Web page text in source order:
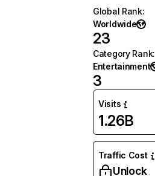
Global Rank:
Worldwide
23
Category Rank:
Entertainment
3
Visits
1.26B
Traffic Cost
Unlock